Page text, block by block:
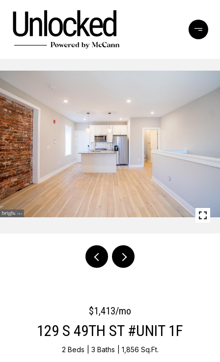
$1,413/mo
129 S 49TH ST #UNIT 1F
2 Beds 3 Baths 1,856 Sq.Ft.